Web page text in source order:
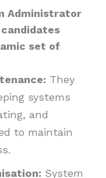
Administrator
set of
They
systems
and
to maintain
System